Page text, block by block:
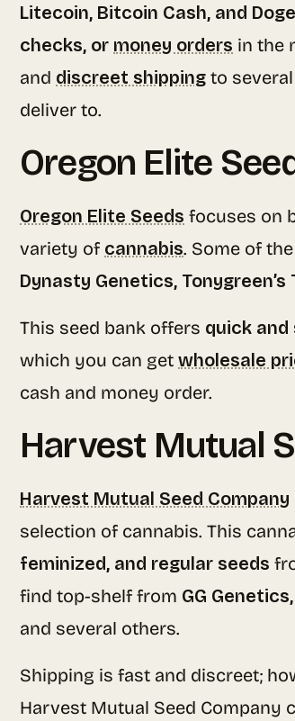
Litecoin, Bitcoin Cash, and
checks, or money orders in the
and discreet shipping to
deliver to.
Oregon Elite
Oregon Elite Seeds focuses on
variety of cannabis. Some of
Dynasty Genetics,
This seed bank offers quick
which you can get wholesale
cash and money order.
Harvest Mutual
Harvest Mutual Seed Company
selection of cannabis. This
feminized, and regular seeds
find top-shelf from GG
and several others.
Shipping is fast and discreet;
Harvest Mutual Seed Company